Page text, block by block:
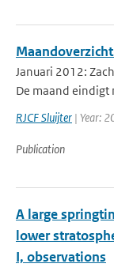
Januari 2012:
De maand eindigt
RJCF Sluijter | Year:
Publication
A large
lower
I, observations